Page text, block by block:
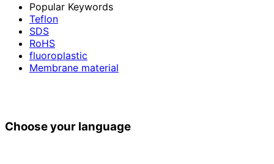
Popular Keywords
Teflon
SDS
RoHS
fluoroplastic
Membrane material
Choose your language